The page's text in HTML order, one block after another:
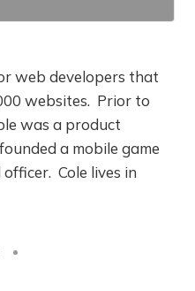
web developers that
websites. Prior to
was a product
a mobile game
Cole lives in